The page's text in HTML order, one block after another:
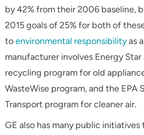
by 42% from their 2006 baseline,
2015 goals of 25% for both of
toenvironmental responsibilityas
manufacturer involves Energy
recycling program for old
WasteWise program, and the EPA
Transport program for cleaner air.
GE also has many public initiatives